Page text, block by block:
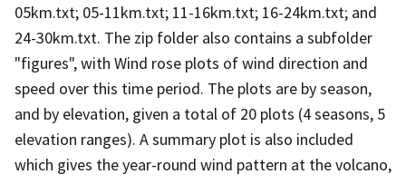
05km.txt; 05-11km.txt; 11-16km.txt; 16-24km.txt; and
24-30km.txt. The zip folder also contains a subfolder
"figures", with Wind rose plots of wind direction and
speed over this time period. The plots are by season,
and by elevation, given a total of 20 plots (4 seasons, 5
elevation ranges). A summary plot is also included
which gives the year-round wind pattern at the volcano,